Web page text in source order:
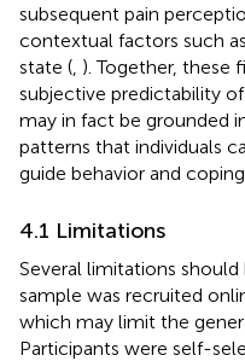
subsequent pain
contextual factors such
state ( ). Together, these
subjective predictability
may in fact be grounded
patterns that individuals
guide behavior and coping.
4.1 Limitations
Several limitations
sample was recruited
which may limit the
Participants were self-